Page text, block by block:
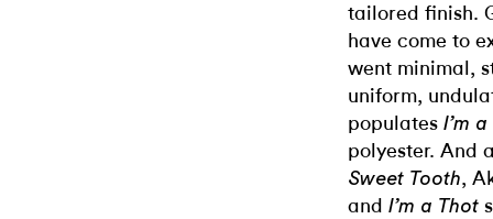
tailored finish.
have come to
went minimal,
uniform,
populates I’m
polyester. And
Sweet Tooth,
and I’m a Thot